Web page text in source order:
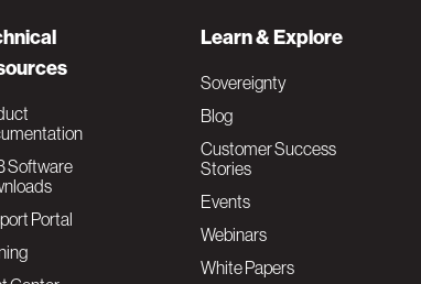
Software
Portal
Learn & Explore
Sovereignty
Blog
Customer Success
Stories
Events
Webinars
White Papers